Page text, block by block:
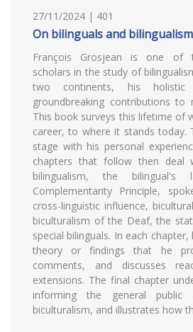
27/11/2024 | 401
On bilinguals and bilingualism
François Grosjean is one of
scholars in the study of
two continents, his holistic
groundbreaking contributions
This book surveys this lifetime of
career, to where it stands today.
stage with his personal
chapters that follow then deal
bilingualism, the bilingual's
Complementarity Principle,
cross-linguistic influence,
biculturalism of the Deaf, the
special bilinguals. In each
theory or findings that he
comments, and discusses
extensions. The final chapter
informing the general public
biculturalism, and illustrates how